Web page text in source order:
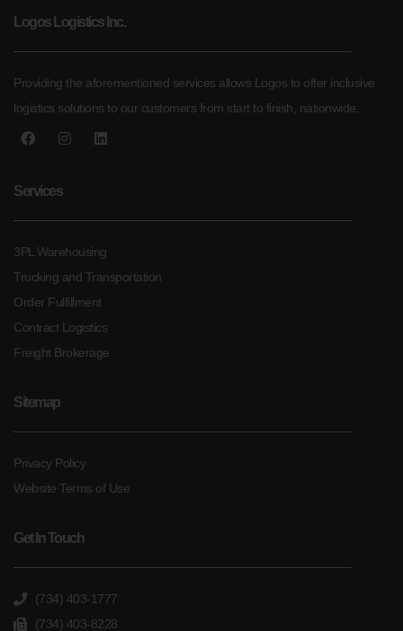
Logos Logistics Inc.
Providing the aforementioned services allows Logos to offer inclusive
logistics solutions to our customers from start to finish, nationwide.
Services
3PL Warehousing
Trucking and Transportation
Order Fulfillment
Contract Logistics
Freight Brokerage
Sitemap
Privacy Policy
Website Terms of Use
Get In Touch
(734) 403-1777
(734) 403-8228